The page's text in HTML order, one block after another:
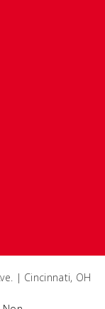
| Cincinnati, OH